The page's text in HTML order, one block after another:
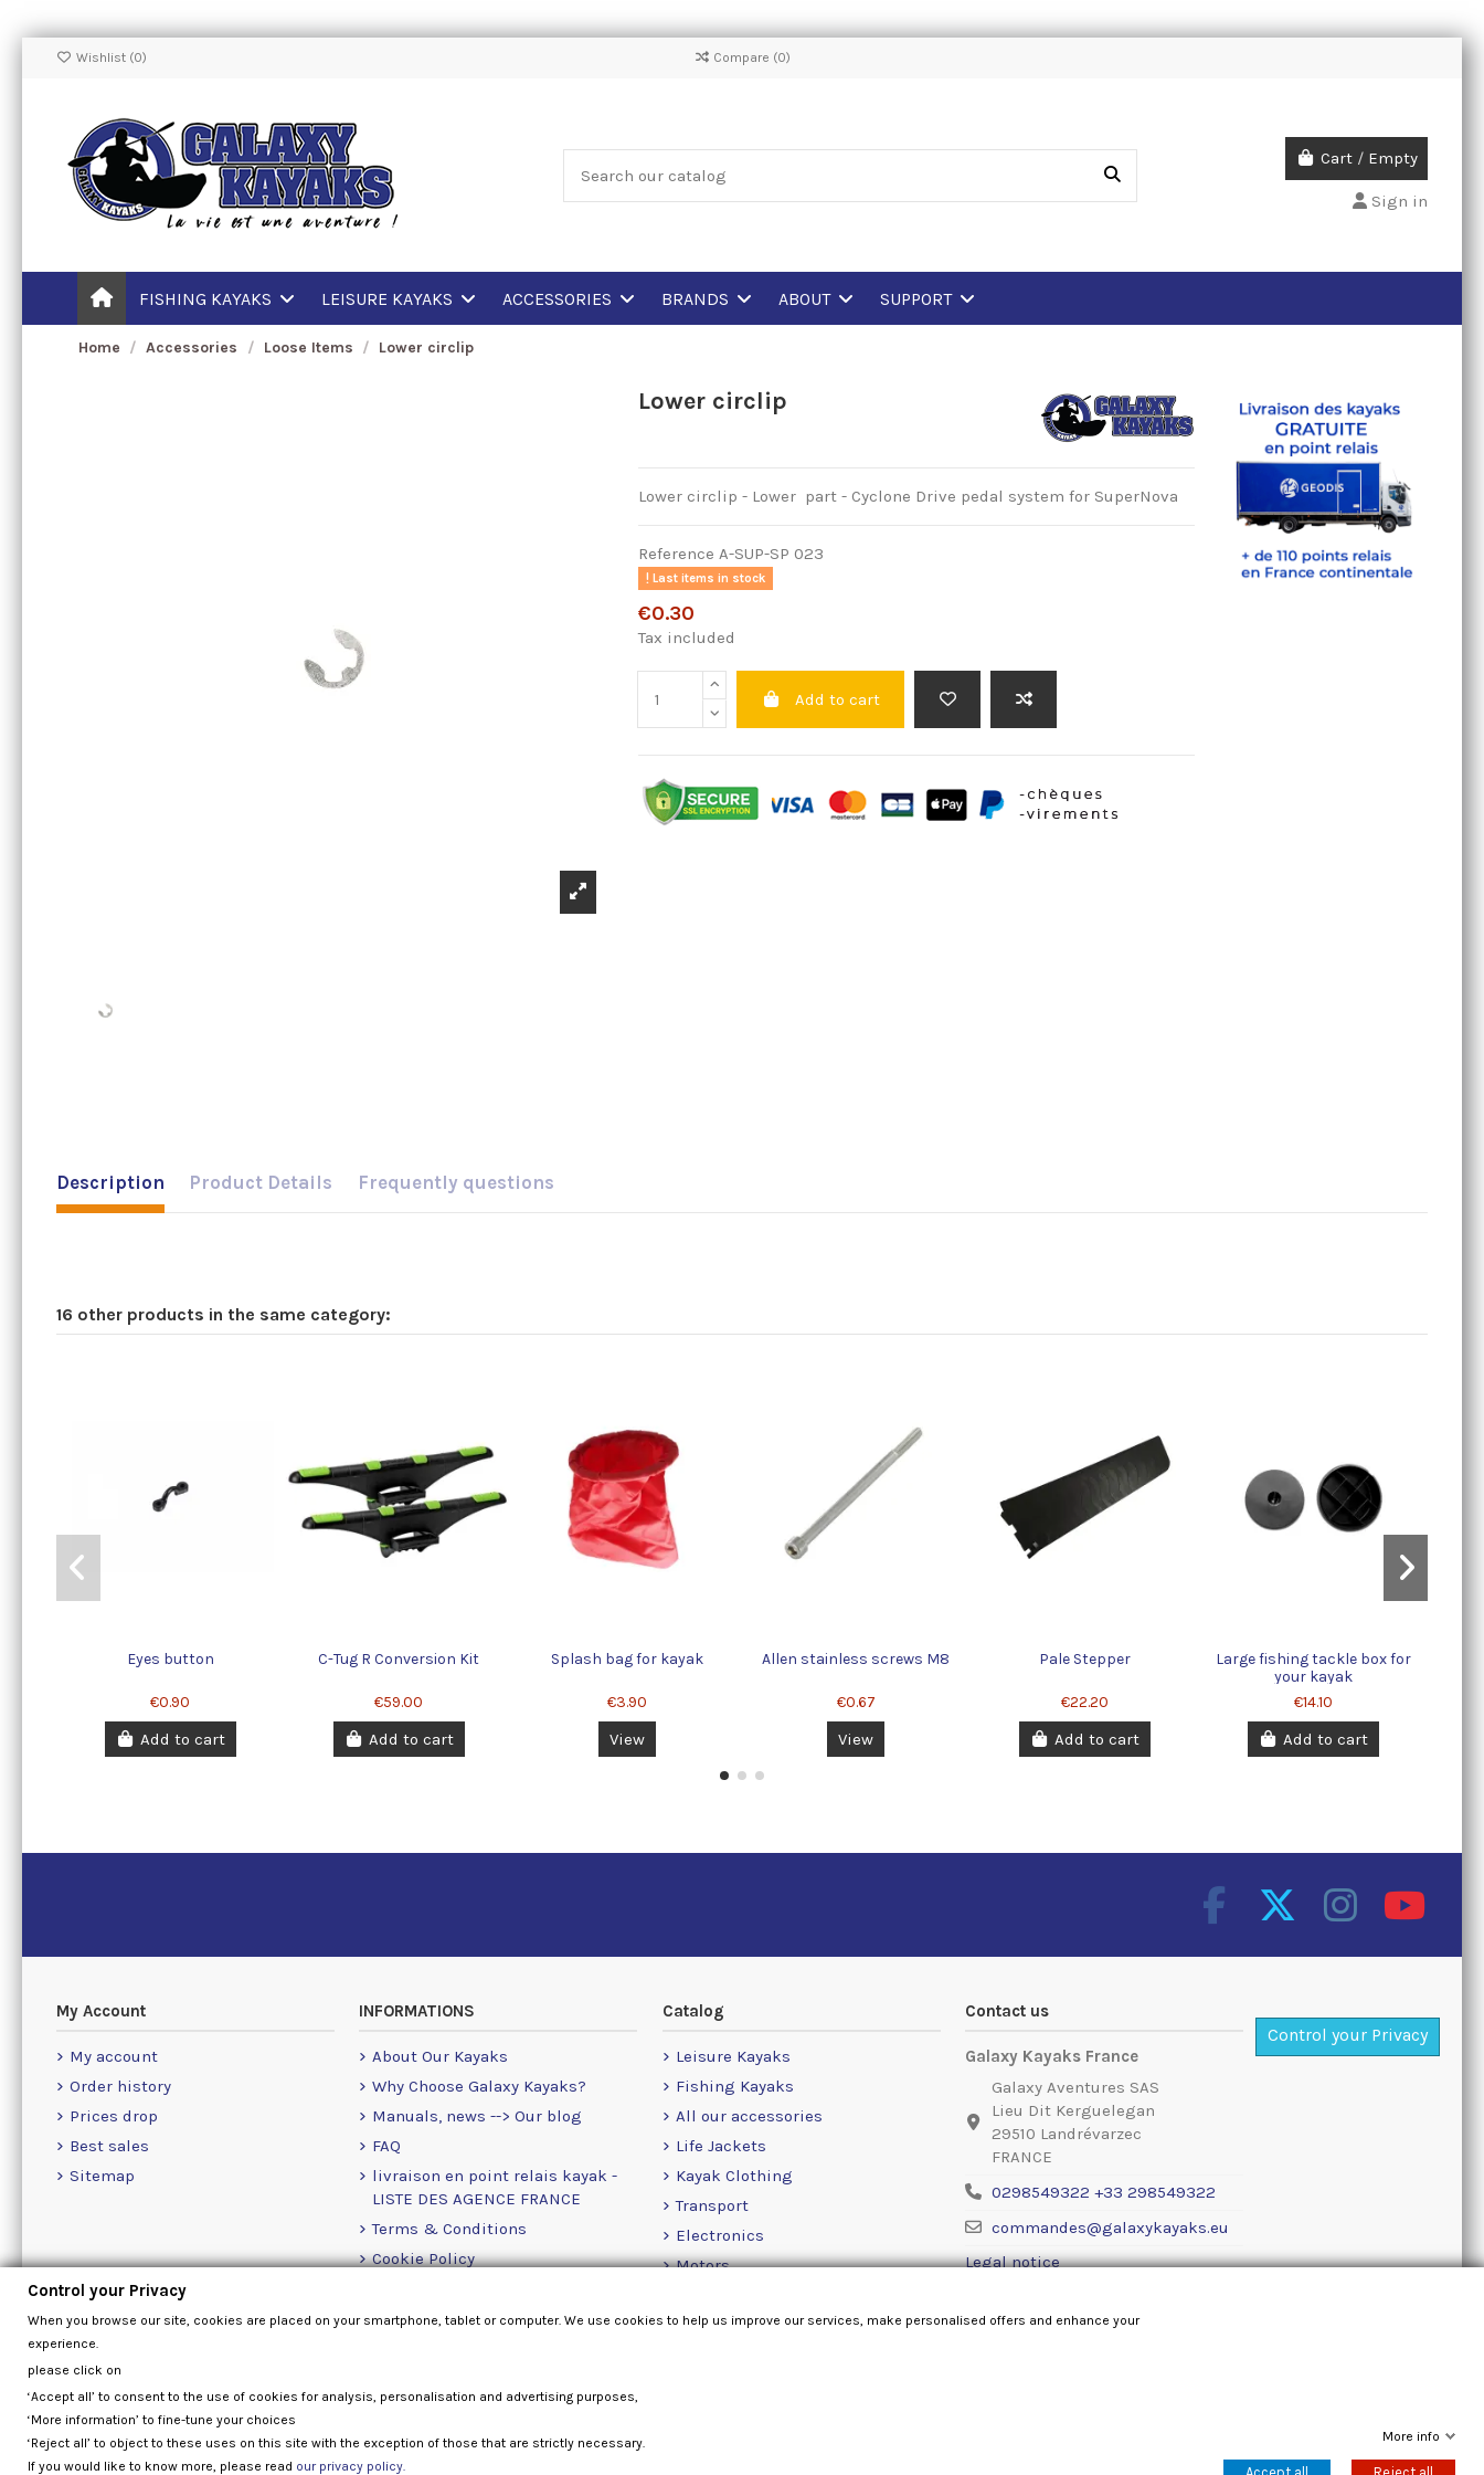
Wishlist (0) Compare (0)
Cart / Empty
Sign in
FISHING KAYAKS LEISURE KAYAKS ACCESSORIES BRANDS ABOUT SUPPORT
Home Accessories Loose Items Lower circlip
Lower circlip
Lower circlip - Lower part - Cyclone Drive pedal system for SuperNova
Reference A-SUP-SP 023
Last items in stock
€0.30
Tax included
Add to cart
Description Product Details Frequently questions
16 other products in the same category:
Eyes button
€0.90
Add to cart
C-Tug R Conversion Kit
€59.00
Add to cart
Splash bag for kayak
€3.90
View
Allen stainless screws M8
€0.67
View
Pale Stepper
€22.20
Add to cart
Large fishing tackle box for
your kayak
€14.10
Add to cart
My Account
My account
Order history
Prices drop
Best sales
Sitemap
INFORMATIONS
About Our Kayaks
Why Choose Galaxy Kayaks?
Manuals, news --> Our blog
FAQ
livraison en point relais kayak -
LISTE DES AGENCE FRANCE
Terms & Conditions
Cookie Policy
Catalog
Leisure Kayaks
Fishing Kayaks
All our accessories
Life Jackets
Kayak Clothing
Transport
Electronics
Motors
Loose Items
Contact us
Galaxy Kayaks France
Galaxy Aventures SAS
Lieu Dit Kerguelegan
29510 Landrévarzec
FRANCE
0298549322 +33 298549322
commandes@galaxykayaks.eu
Legal notice
Control your Privacy
Control your Privacy
When you browse our site, cookies are placed on your smartphone, tablet or computer. We use cookies to help us improve our services, make personalised offers and enhance your
experience.
please click on
‘Accept all’ to consent to the use of cookies for analysis, personalisation and advertising purposes,
‘More information’ to fine-tune your choices
‘Reject all’ to object to these uses on this site with the exception of those that are strictly necessary.
If you would like to know more, please read our privacy policy.
More info